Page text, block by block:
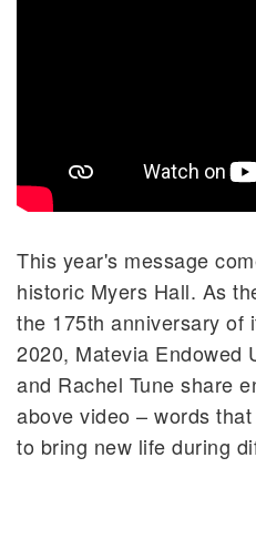
This year's message
historic Myers Hall. As
the 175th anniversary of
2020, Matevia Endowed
and Rachel Tune share
above video – words
to bring new life during